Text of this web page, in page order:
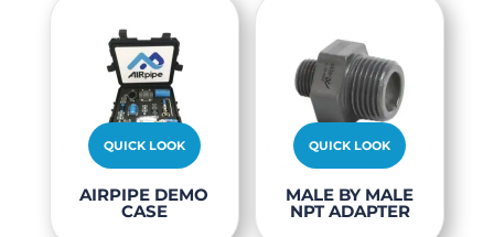
QUICK LOOK
AIRPIPE DEMO
CASE
QUICK LOOK
MALE BY MALE
NPT ADAPTER